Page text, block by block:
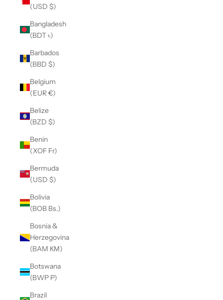
(USD $)
Bangladesh
(BDT ৳)
Barbados
(BBD $)
Belgium
(EUR €)
Belize
(BZD $)
Benin
(XOF Fr)
Bermuda
(USD $)
Bolivia
(BOB Bs.)
Bosnia &
Herzegovina
(BAM КМ)
Botswana
(BWP P)
Brazil